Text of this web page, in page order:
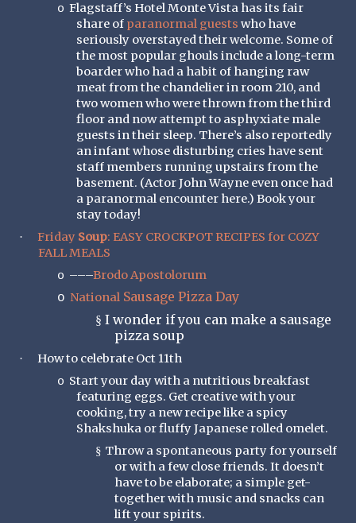
o Flagstaff’s Hotel Monte Vista has its fair
share of paranormal guests who have
seriously overstayed their welcome. Some of
the most popular ghouls include a long-term
boarder who had a habit of hanging raw
meat from the chandelier in room 210, and
two women who were thrown from the third
floor and now attempt to asphyxiate male
guests in their sleep. There’s also reportedly
an infant whose disturbing cries have sent
staff members running upstairs from the
basement. (Actor John Wayne even once had
a paranormal encounter here.) Book your
stay today!
· Friday Soup: EASY CROCKPOT RECIPES for COZY
FALL MEALS
o –––Brodo Apostolorum
o National Sausage Pizza Day
§ I wonder if you can make a sausage
pizza soup
· How to celebrate Oct 11th
o Start your day with a nutritious breakfast
featuring eggs. Get creative with your
cooking, try a new recipe like a spicy
Shakshuka or fluffy Japanese rolled omelet.
§ Throw a spontaneous party for yourself
or with a few close friends. It doesn’t
have to be elaborate; a simple get-
together with music and snacks can
lift your spirits.